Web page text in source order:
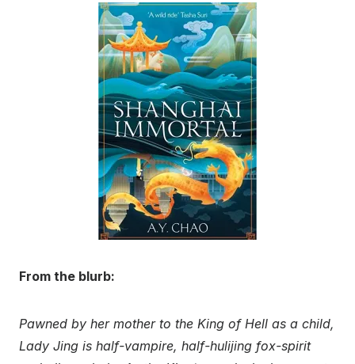
From the blurb:
Pawned by her mother to the King of Hell as a child,
Lady Jing is half-vampire, half-hulijing fox-spirit